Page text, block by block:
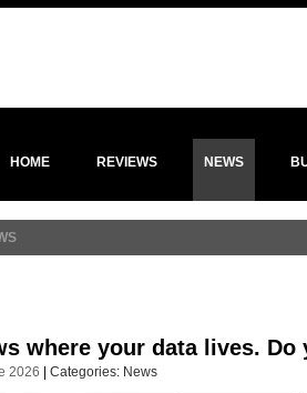
HOME REVIEWS NEWS
where your data lives. Do
2026 Categories: News